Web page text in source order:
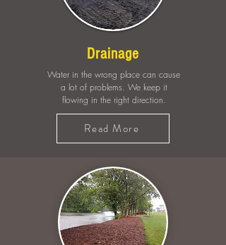
Drainage
Water in the wrong place can cause
a lot of problems. We keep it
flowing in the right direction.
Read More